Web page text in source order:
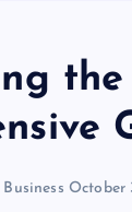
Business October